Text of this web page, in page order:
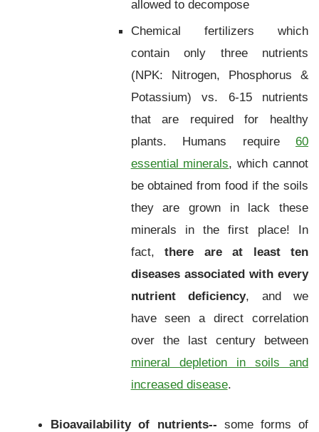
allowed to decompose
Chemical fertilizers which
contain only three nutrients
(NPK: Nitrogen, Phosphorus &
Potassium) vs. 6-15 nutrients
that are required for healthy
plants. Humans require 60
essential minerals, which cannot
be obtained from food if the soils
they are grown in lack these
minerals in the first place! In
fact,there are at least ten
diseases associated with every
nutrient deficiency, and we
have seen a direct correlation
over the last century between
mineral depletion in soils and
increased disease.
Bioavailability of nutrients-- some forms of